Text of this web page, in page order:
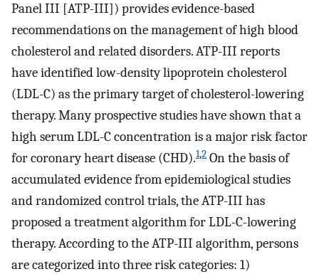
Panel III [ATP-III]) provides evidence-based
recommendations on the management of high blood
cholesterol and related disorders. ATP-III reports
have identified low-density lipoprotein cholesterol
(LDL-C) as the primary target of cholesterol-lowering
therapy. Many prospective studies have shown that a
high serum LDL-C concentration is a major risk factor
for coronary heart disease (CHD).1,2 On the basis of
accumulated evidence from epidemiological studies
and randomized control trials, the ATP-III has
proposed a treatment algorithm for LDL-C-lowering
therapy. According to the ATP-III algorithm, persons
are categorized into three risk categories: 1)